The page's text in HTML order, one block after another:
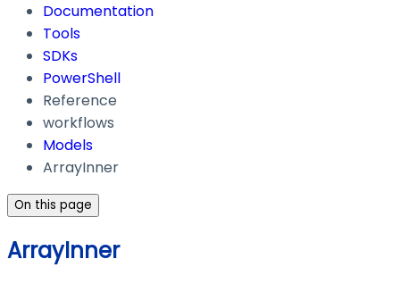
Documentation
Tools
SDKs
PowerShell
Reference
workflows
Models
ArrayInner
On this page
ArrayInner